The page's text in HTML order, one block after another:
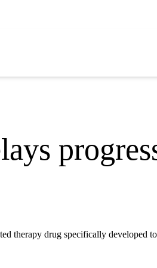
therapy drug specifically developed